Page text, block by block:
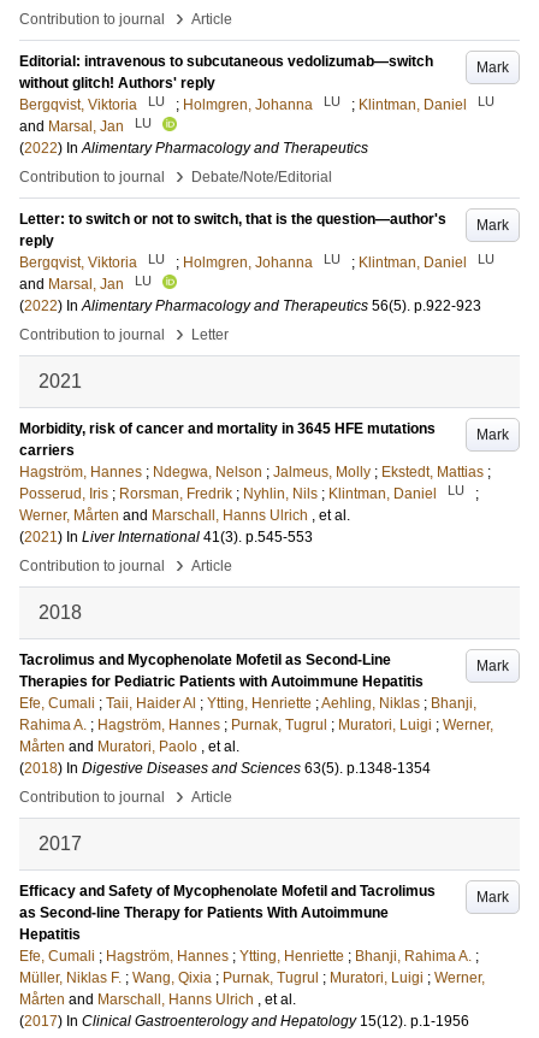
Contribution to journal
› Article
Mark
Editorial: intravenous to subcutaneous vedolizumab—switch
without glitch! Authors' reply
Bergqvist, Viktoria
LU ; Holmgren, Johanna LU ; Klintman, Daniel LU
and Marsal, Jan LU
(2022) InAlimentary Pharmacology and Therapeutics
Contribution to journal
› Debate/Note/Editorial
Mark
Letter: to switch or not to switch, that is the question—author's
reply
Bergqvist, Viktoria
LU ; Holmgren, Johanna LU ; Klintman, Daniel LU
and Marsal, Jan LU
(2022) InAlimentary Pharmacology and Therapeutics 56(5). p.922-923
Contribution to journal
› Letter
2021
Mark
Morbidity, risk of cancer and mortality in 3645 HFE mutations
carriers
Hagström, Hannes ; Ndegwa, Nelson ; Jalmeus, Molly ; Ekstedt, Mattias ;
Posserud, Iris ; Rorsman, Fredrik ; Nyhlin, Nils ; Klintman, Daniel LU
;
Werner, Mårten and Marschall, Hanns Ulrich , et al.
(2021) In Liver International 41(3). p.545-553
Contribution to journal
› Article
2018
Mark
Tacrolimus and Mycophenolate Mofetil as Second-Line
Therapies for Pediatric Patients with Autoimmune Hepatitis
Efe, Cumali ; Taii, Haider Al ; Ytting, Henriette ;Aehling, Niklas ; Bhanji,
Rahima A. ; Hagström, Hannes ; Purnak, Tugrul ; Muratori, Luigi ; Werner,
Mårten and Muratori, Paolo , et al.
(2018) In Digestive Diseases and Sciences 63(5). p.1348-1354
Contribution to journal
› Article
2017
Mark
Efficacy and Safety of Mycophenolate Mofetil and Tacrolimus
as Second-line Therapy for Patients With Autoimmune
Hepatitis
Efe, Cumali ; Hagström, Hannes ; Ytting, Henriette ; Bhanji, Rahima A. ;
Müller, Niklas F. ; Wang, Qixia ; Purnak, Tugrul ; Muratori, Luigi ; Werner,
Mårten and Marschall, Hanns Ulrich , et al.
(2017) In Clinical Gastroenterology and Hepatology 15(12). p.1-1956